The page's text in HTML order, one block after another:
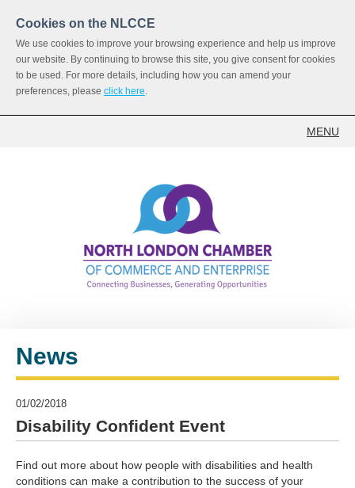
Cookies on the NLCCE
We use cookies to improve your browsing experience and help us improve
our website. By continuing to browse this site, you give consent for cookies
to be used. For more details, including how you can amend your
preferences, please click here.
MENU
News
01/02/2018
Disability Confident Event
Find out more about how people with disabilities and health
conditions can make a contribution to the success of your